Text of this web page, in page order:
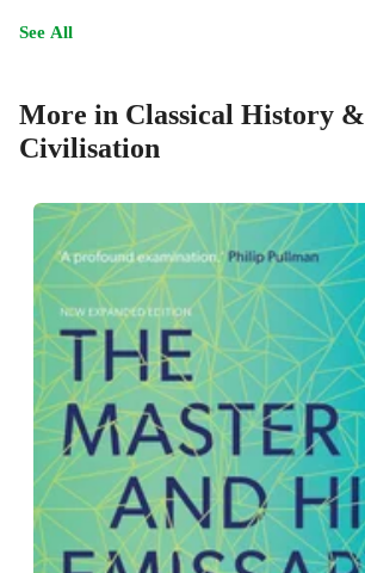
See All
More in Classical History &
Civilisation